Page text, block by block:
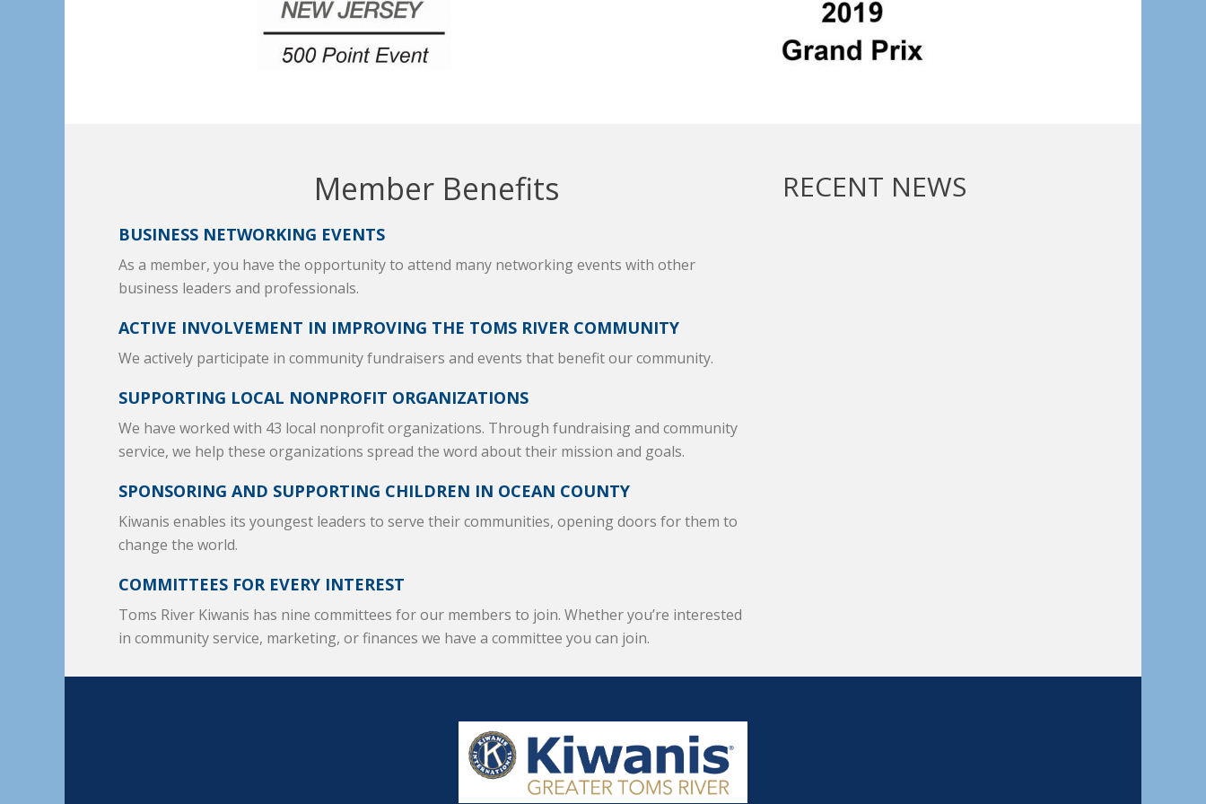
Member Benefits
BUSINESS NETWORKING EVENTS
As a member, you have the opportunity to attend many networking events with other
business leaders and professionals.
ACTIVE INVOLVEMENT IN IMPROVING THE TOMS RIVER COMMUNITY
We actively participate in community fundraisers and events that benefit our community.
SUPPORTING LOCAL NONPROFIT ORGANIZATIONS
We have worked with 43 local nonprofit organizations. Through fundraising and community
service, we help these organizations spread the word about their mission and goals.
SPONSORING AND SUPPORTING CHILDREN IN OCEAN COUNTY
Kiwanis enables its youngest leaders to serve their communities, opening doors for them to
change the world.
COMMITTEES FOR EVERY INTEREST
Toms River Kiwanis has nine committees for our members to join. Whether you’re interested
in community service, marketing, or finances we have a committee you can join.
RECENT NEWS